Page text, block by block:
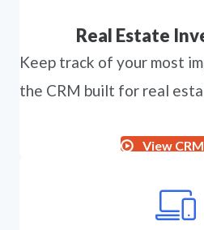
Real Estate
Keep track of your most
the CRM built for real
View